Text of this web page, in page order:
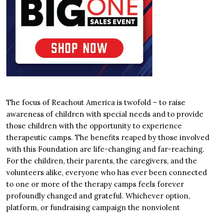
The focus of Reachout America is twofold – to raise
awareness of children with special needs and to provide
those children with the opportunity to experience
therapeutic camps. The benefits reaped by those involved
with this Foundation are life-changing and far-reaching.
For the children, their parents, the caregivers, and the
volunteers alike, everyone who has ever been connected
to one or more of the therapy camps feels forever
profoundly changed and grateful. Whichever option,
platform, or fundraising campaign the nonviolent